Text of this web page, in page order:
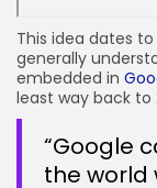
This idea dates
generally
embedded in
least way back to
“Google
the world